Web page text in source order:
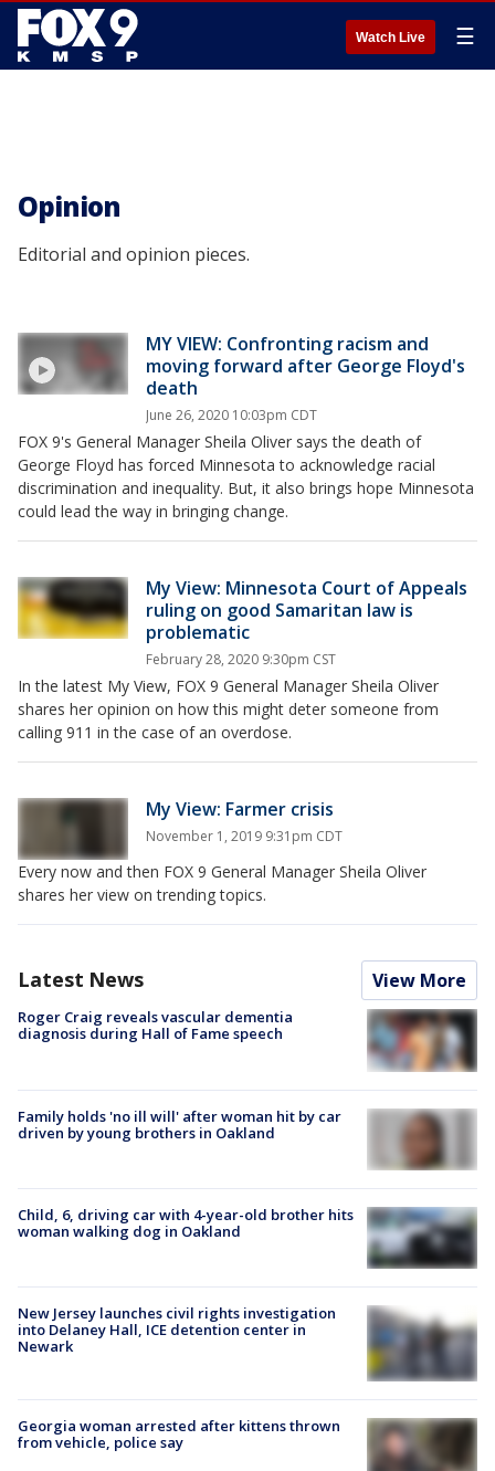
Watch Live ☰
Opinion
Editorial and opinion pieces.
MY VIEW: Confronting racism and
moving forward after George Floyd's
death
June 26, 2020 10:03pm CDT
FOX 9's General Manager Sheila Oliver says the death of
George Floyd has forced Minnesota to acknowledge racial
discrimination and inequality. But, it also brings hope Minnesota
could lead the way in bringing change.
My View: Minnesota Court of Appeals
ruling on good Samaritan law is
problematic
February 28, 2020 9:30pm CST
In the latest My View, FOX 9 General Manager Sheila Oliver
shares her opinion on how this might deter someone from
calling 911 in the case of an overdose.
My View: Farmer crisis
November 1, 2019 9:31pm CDT
Every now and then FOX 9 General Manager Sheila Oliver
shares her view on trending topics.
Latest News View More
Roger Craig reveals vascular dementia
diagnosis during Hall of Fame speech
Family holds 'no ill will' after woman hit by car
driven by young brothers in Oakland
Child, 6, driving car with 4-year-old brother hits
woman walking dog in Oakland
New Jersey launches civil rights investigation
into Delaney Hall, ICE detention center in
Newark
Georgia woman arrested after kittens thrown
from vehicle, police say